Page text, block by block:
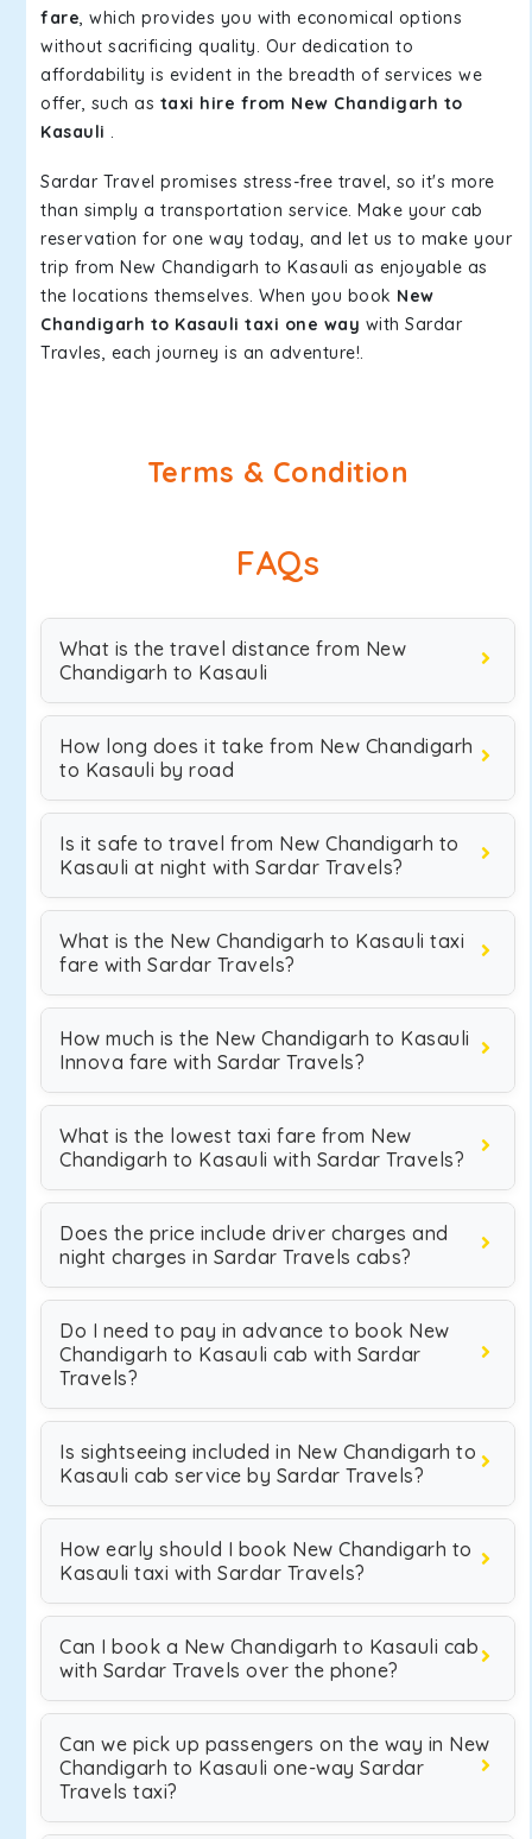
fare, which provides you with economical options
without sacrificing quality. Our dedication to
affordability is evident in the breadth of services we
offer, such as taxi hire from New Chandigarh to
Kasauli .
Sardar Travel promises stress-free travel, so it's more
than simply a transportation service. Make your cab
reservation for one way today, and let us to make your
trip from New Chandigarh to Kasauli as enjoyable as
the locations themselves. When you book New
Chandigarh to Kasauli taxi one way with Sardar
Travles, each journey is an adventure!.
Terms & Condition
FAQs
What is the travel distance from New
Chandigarh to Kasauli
How long does it take from New Chandigarh
to Kasauli by road
Is it safe to travel from New Chandigarh to
Kasauli at night with Sardar Travels?
What is the New Chandigarh to Kasauli taxi
fare with Sardar Travels?
How much is the New Chandigarh to Kasauli
Innova fare with Sardar Travels?
What is the lowest taxi fare from New
Chandigarh to Kasauli with Sardar Travels?
Does the price include driver charges and
night charges in Sardar Travels cabs?
Do I need to pay in advance to book New
Chandigarh to Kasauli cab with Sardar
Travels?
Is sightseeing included in New Chandigarh to
Kasauli cab service by Sardar Travels?
How early should I book New Chandigarh to
Kasauli taxi with Sardar Travels?
Can I book a New Chandigarh to Kasauli cab
with Sardar Travels over the phone?
Can we pick up passengers on the way in New
Chandigarh to Kasauli one-way Sardar
Travels taxi?